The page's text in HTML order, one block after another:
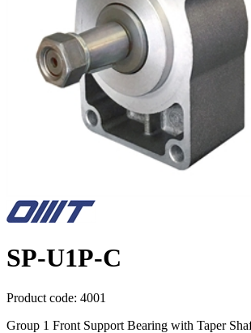
SP-U1P-C
Product code: 4001
Group 1 Front Support Bearing with Taper